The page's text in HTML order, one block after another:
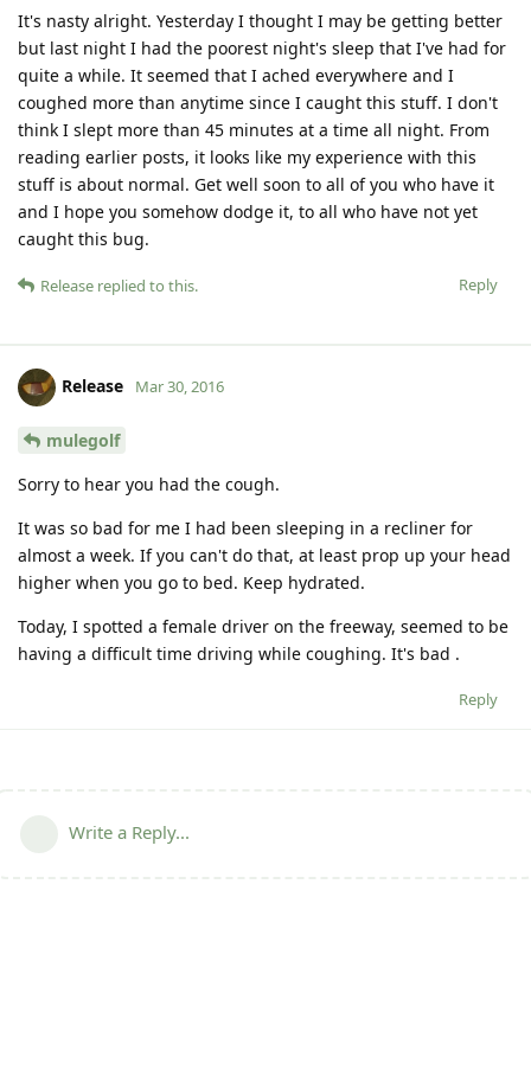
It's nasty alright. Yesterday I thought I may be getting better
but last night I had the poorest night's sleep that I've had for
quite a while. It seemed that I ached everywhere and I
coughed more than anytime since I caught this stuff. I don't
think I slept more than 45 minutes at a time all night. From
reading earlier posts, it looks like my experience with this
stuff is about normal. Get well soon to all of you who have it
and I hope you somehow dodge it, to all who have not yet
caught this bug.
Reply
Release replied to this.
Release Mar 30, 2016
mulegolf
Sorry to hear you had the cough.
It was so bad for me I had been sleeping in a recliner for
almost a week. If you can't do that, at least prop up your head
higher when you go to bed. Keep hydrated.
Today, I spotted a female driver on the freeway, seemed to be
having a difficult time driving while coughing. It's bad .
Reply
Write a Reply...